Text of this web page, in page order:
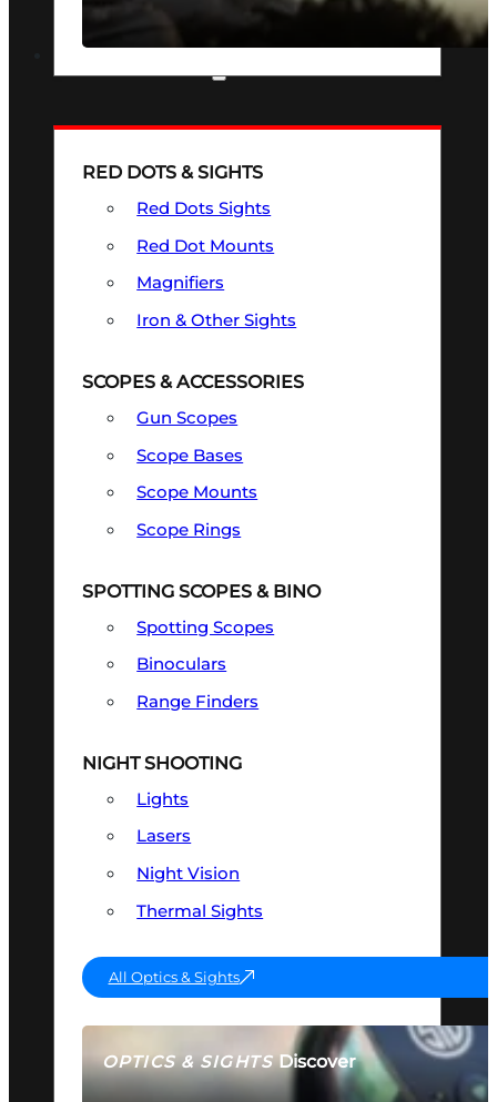
SEE ALL FIREARMS
OPTICS & SIGHTSDiscover
SEE ALL OPTICS & SIGHTS
RED DOTS & SIGHTS
Red Dots Sights
Red Dot Mounts
Magnifiers
Iron & Other Sights
SCOPES & ACCESSORIES
Gun Scopes
Scope Bases
Scope Mounts
Scope Rings
SPOTTING SCOPES & BINO
Spotting Scopes
Binoculars
Range Finders
NIGHT SHOOTING
Lights
Lasers
Night Vision
Thermal Sights
All Optics & Sights